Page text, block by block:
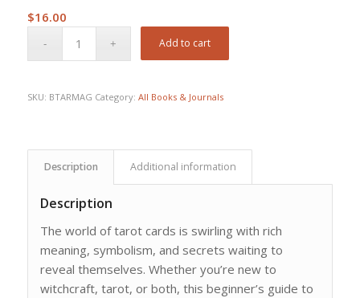
$16.00
Add to cart
SKU: BTARMAG Category: All Books & Journals
Description Additional information
Description
The world of tarot cards is swirling with rich
meaning, symbolism, and secrets waiting to
reveal themselves. Whether you’re new to
witchcraft, tarot, or both, this beginner’s guide to